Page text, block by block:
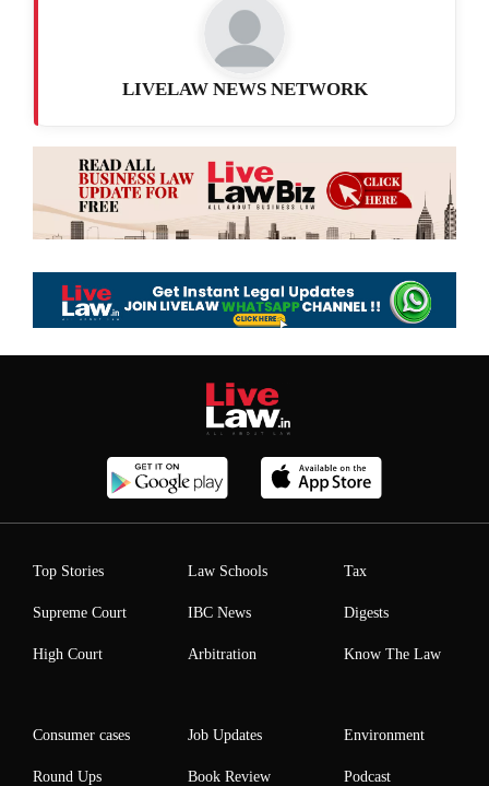
LIVELAW NEWS NETWORK
Top Stories
Supreme Court
High Court
Law Schools
IBC News
Arbitration
Tax
Digests
Know The Law
Consumer cases
Round Ups
Job Updates
Book Review
Environment
Podcast